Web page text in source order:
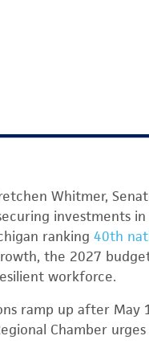
Whitmer,
investments
ranking 40th
the 2027
workforce.
ramp up after May
Chamber